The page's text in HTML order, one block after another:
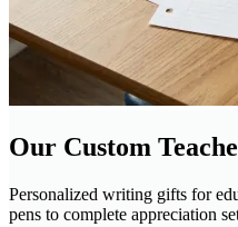
Our Custom
Personalized writing gifts for
pens to complete appreciation